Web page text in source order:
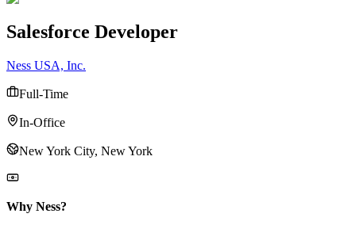
Salesforce Developer
Ness USA, Inc.
Full-Time
In-Office
New York City, New York
Why Ness?